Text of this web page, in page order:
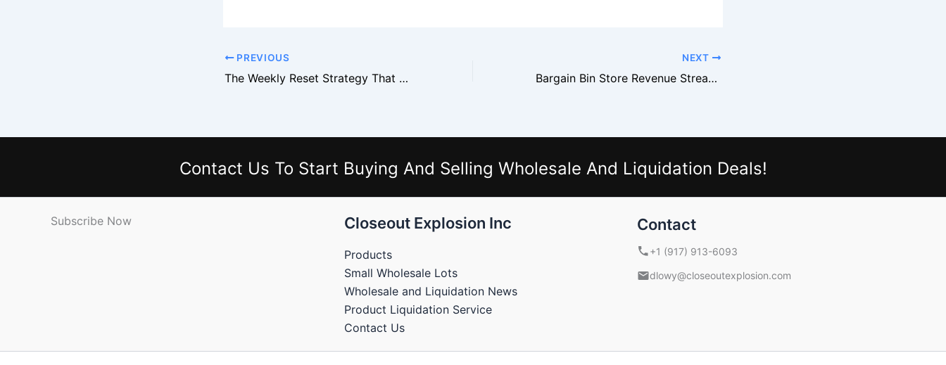
PREVIOUS
The Weekly Reset Strategy That Drives Bin Store Sales
NEXT
Bargain Bin Store Revenue Streams Most Owners Miss
Contact Us To Start Buying And Selling Wholesale And Liquidation Deals!
Subscribe Now Closeout Explosion Inc
Products
Small Wholesale Lots
Wholesale and Liquidation News
Product Liquidation Service
Contact Us
Contact
+1 (917) 913-6093
dlowy@closeoutexplosion.com